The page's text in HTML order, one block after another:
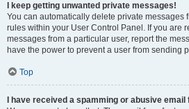
I keep getting unwanted private messages!
You can automatically delete private messages
rules within your User Control Panel. If you are
messages from a particular user, report the
have the power to prevent a user from sending
Top
I have received a spamming or abusive